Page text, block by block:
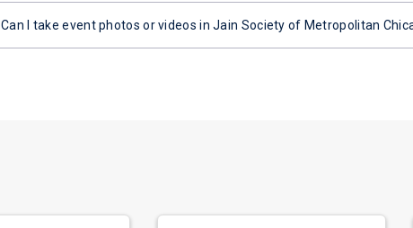
Can I take event photos or videos in Jain Society of Metropolitan